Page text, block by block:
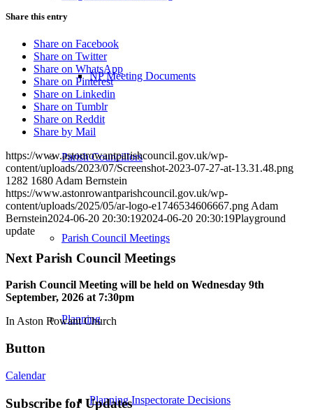
NP Meeting Documents
Parish Councillors
Parish Council Meetings
Planning
Planning Inspectorate Decisions
Share this entry
Share on Facebook
Share on Twitter
Share on WhatsApp
Share on Pinterest
Share on Linkedin
Share on Tumblr
Share on Reddit
Share by Mail
https://www.astonrowantparishcouncil.gov.uk/wp-
content/uploads/2023/07/Screenshot-2023-07-27-at-13.31.48.png
1282 1680 Adam Bernstein
https://www.astonrowantparishcouncil.gov.uk/wp-
content/uploads/2025/05/ar-logo-e1746534606667.png Adam
Bernstein2024-06-20 20:30:192024-06-20 20:30:19Playground
update
Next Parish Council Meetings
Parish Council Meeting will be held on Wednesday 9th
September, 2026 at 7:30pm
In Aston Rowant Church
Button
Calendar
Subscribe for Updates